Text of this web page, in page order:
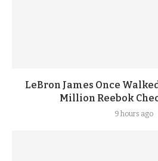
LeBron James Once
Million Reebok
9 hours ago